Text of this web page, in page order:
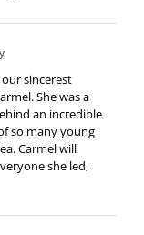
our sincerest
She was a
an incredible
so many young
Carmel will
she led,